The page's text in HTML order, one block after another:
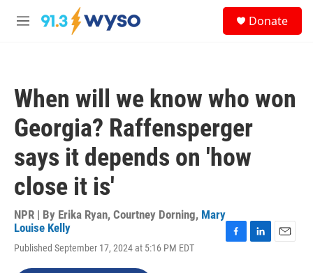
Skip to main content
M
Donate
When will we know who won
Georgia? Raffensperger
says it depends on 'how
close it is'
NPR | By Erika Ryan, Courtney Dorning, Mary
Louise Kelly
Published September 17, 2024 at 5:16 PM EDT